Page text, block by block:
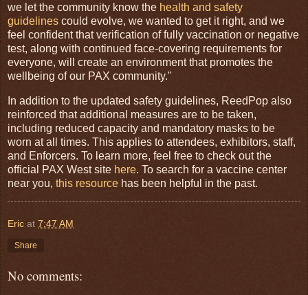
we let the community know the health and safety
guidelines could evolve, we wanted to get it right, and we
feel confident that verification of fully vaccination or negative
test, along with continued face-covering requirements for
everyone, will create an environment that promotes the
wellbeing of our PAX community."
In addition to the updated safety guidelines, ReedPop also
reinforced that additional measures are to be taken,
including reduced capacity and mandatory masks to be
worn at all times. This applies to attendees, exhibitors, staff,
and Enforcers. To learn more, feel free to check out the
official PAX West site here. To search for a vaccine center
near you, this resource has been helpful in the past.
Eric at 7:47 AM
Share
No comments: